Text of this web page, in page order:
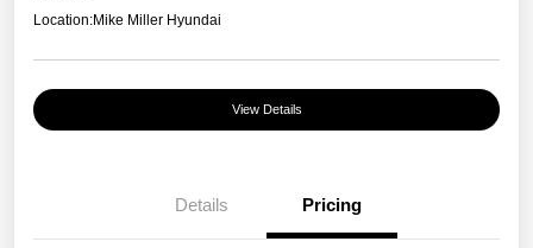
Location:Mike Miller Hyundai
View Details
Details Pricing